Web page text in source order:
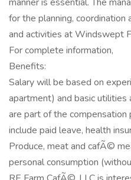
for the planning,
and activities at Windswept
For complete information,
Benefits:
Salary will be based on
apartment) and basic utilities
are part of the
include paid leave, health
Produce, meat and cafÃ©
personal consumption